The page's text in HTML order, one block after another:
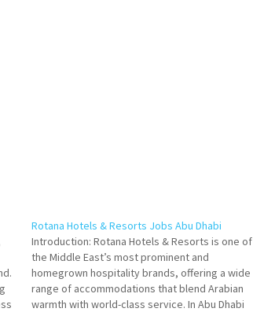
Rotana Hotels & Resorts Jobs Abu Dhabi
Introduction: Rotana Hotels & Resorts is one of
the Middle East’s most prominent and
homegrown hospitality brands, offering a wide
range of accommodations that blend Arabian
warmth with world-class service. In Abu Dhabi